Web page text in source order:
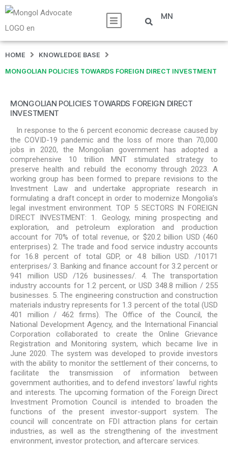
MN
HOME KNOWLEDGE BASE
MONGOLIAN POLICIES TOWARDS FOREIGN DIRECT INVESTMENT
MONGOLIAN POLICIES TOWARDS FOREIGN DIRECT
INVESTMENT
In response to the 6 percent economic decrease caused by
the COVID-19 pandemic and the loss of more than 70,000
jobs in 2020, the Mongolian government has adopted a
comprehensive 10 trillion MNT stimulated strategy to
preserve health and rebuild the economy through 2023. A
working group has been formed to prepare revisions to the
Investment Law and undertake appropriate research in
formulating a draft concept in order to modernize Mongolia’s
legal investment environment. TOP 5 SECTORS IN FOREIGN
DIRECT INVESTMENT: 1. Geology, mining prospecting and
exploration, and petroleum exploration and production
account for 70% of total revenue, or $20.2 billion USD (460
enterprises) 2. The trade and food service industry accounts
for 16.8 percent of total GDP, or 4.8 billion USD. /10171
enterprises/ 3. Banking and finance account for 3.2 percent or
941 million USD /126 businesses/. 4. The transportation
industry accounts for 1.2 percent, or USD 348.8 million / 255
businesses. 5. The engineering construction and construction
materials industry represents for 1.3 percent of the total (USD
401 million / 462 firms). The Office of the Council, the
National Development Agency, and the International Financial
Corporation collaborated to create the Online Grievance
Registration and Monitoring system, which became live in
June 2020. The system was developed to provide investors
with the ability to monitor the settlement of their concerns, to
facilitate the transmission of information between
government authorities, and to defend investors’ lawful rights
and interests. The upcoming formation of the Foreign Direct
Investment Promotion Council is intended to broaden the
functions of the present investor-support system. The
council will concentrate on FDI attraction plans for certain
industries, as well as the strengthening of the investment
environment, investor protection, and aftercare services.